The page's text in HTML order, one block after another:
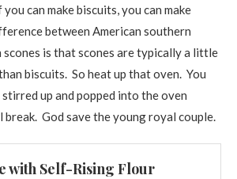
can make biscuits, you can make
between American southern
scones is that scones are typically a little
biscuits. So heat up that oven. You
up and popped into the oven
break. God save the young royal couple.
with Self-Rising Flour